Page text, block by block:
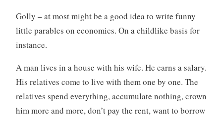
Golly – at most might be a good idea to write funny
little parables on economics. On a childlike basis for
instance.
A man lives in a house with his wife. He earns a salary.
His relatives come to live with them one by one. The
relatives spend everything, accumulate nothing, crown
him more and more, don’t pay the rent, want to borrow